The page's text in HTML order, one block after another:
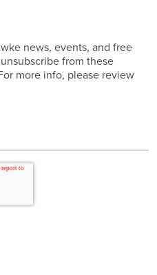
news, events, and free
from these
more info, please review